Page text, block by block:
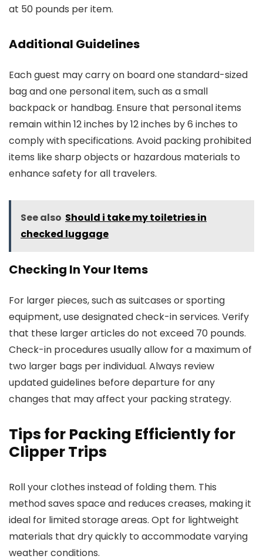
at 50 pounds per item.
Additional Guidelines
Each guest may carry on board one standard-sized
bag and one personal item, such as a small
backpack or handbag. Ensure that personal items
remain within 12 inches by 12 inches by 6 inches to
comply with specifications. Avoid packing prohibited
items like sharp objects or hazardous materials to
enhance safety for all travelers.
See also Should i take my toiletries in
checked luggage
Checking In Your Items
For larger pieces, such as suitcases or sporting
equipment, use designated check-in services. Verify
that these larger articles do not exceed 70 pounds.
Check-in procedures usually allow for a maximum of
two larger bags per individual. Always review
updated guidelines before departure for any
changes that may affect your packing strategy.
Tips for Packing Efficiently for
Clipper Trips
Roll your clothes instead of folding them. This
method saves space and reduces creases, making it
ideal for limited storage areas. Opt for lightweight
materials that dry quickly to accommodate varying
weather conditions.